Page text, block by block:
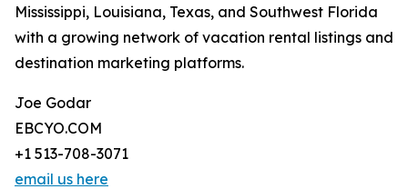
Mississippi, Louisiana, Texas, and Southwest Florida
with a growing network of vacation rental listings and
destination marketing platforms.
Joe Godar
EBCYO.COM
+1 513-708-3071
email us here